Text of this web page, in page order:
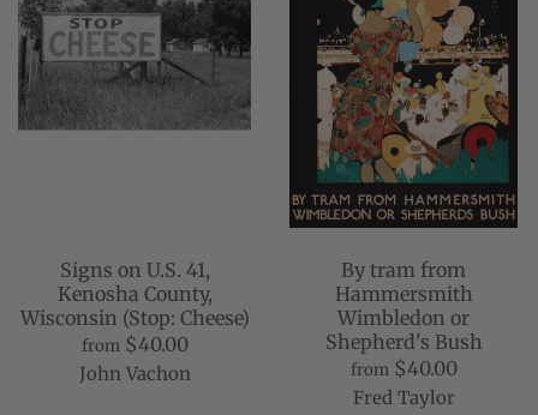
Signs on U.S. 41,
Kenosha County,
Wisconsin (Stop: Cheese)
from $40.00
John Vachon
By tram from
Hammersmith
Wimbledon or
Shepherd's Bush
from $40.00
Fred Taylor